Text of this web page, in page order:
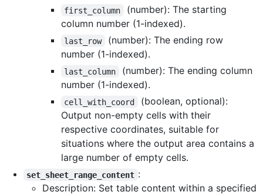
first_column
(number): The starting
column number (1-indexed).
last_row
(number): The ending row
number (1-indexed).
last_column
(number): The ending column
number (1-indexed).
cell_with_coord
(boolean, optional):
Output non-empty cells with their
respective coordinates, suitable for
situations where the output area contains a
large number of empty cells.
set_sheet_range_content :
Description: Set table content within a specified